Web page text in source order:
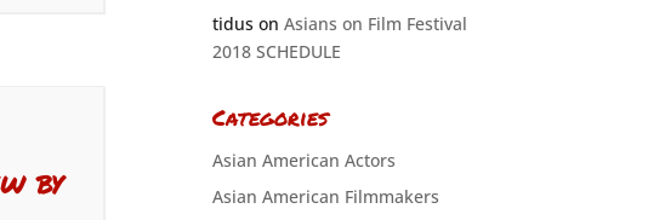
by
tiduson Asians on Film Festival
2018 SCHEDULE
Categories
Asian American Actors
Asian American Filmmakers